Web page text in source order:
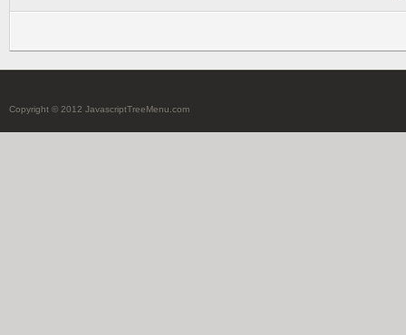
Copyright © 2012 JavascriptTreeMenu.com